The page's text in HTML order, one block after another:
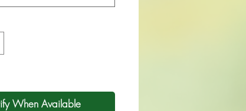
When Available